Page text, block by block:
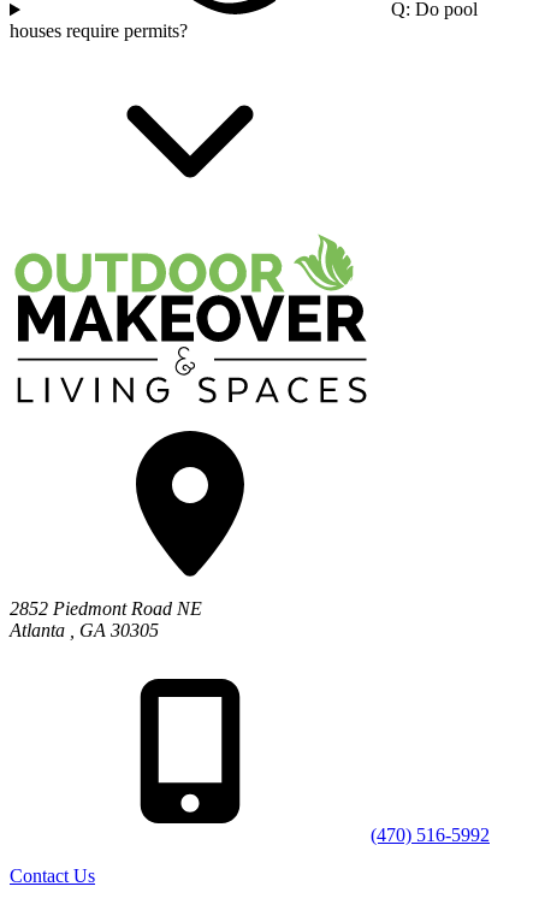
Q: Do pool
houses require permits?
2852 Piedmont Road NE
Atlanta
GA 30305
(470) 516-5992
Contact Us